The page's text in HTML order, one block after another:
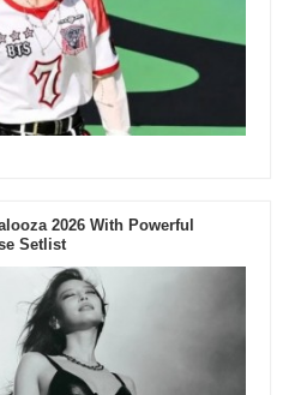
2026 With Powerful
Setlist